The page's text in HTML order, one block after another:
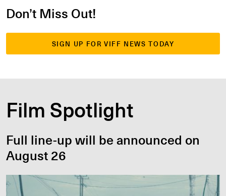
Don’t Miss Out!
SIGN UP FOR VIFF NEWS TODAY
Film Spotlight
Full line-up will be announced on
August 26